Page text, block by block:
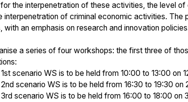
the interpenetration of these activities, the level
interpenetration of criminal economic activities.
with an emphasis on research and innovation
a series of four workshops: the first three of
scenario WS is to be held from 10:00 to 13:00 on
scenario WS is to be held from 16:30 to 19:30 on
scenario WS is to be held from 16:00 to 18:00 on